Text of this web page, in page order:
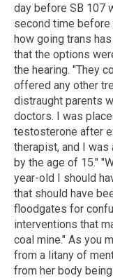
day before SB 107
second time before
how going trans
that the options
the hearing. "They
offered any other
distraught parents
doctors. I was
testosterone after
therapist, and I
by the age of 15."
year-old I should
that should have
floodgates for
interventions that
coal mine." As you
from a litany of
from her body